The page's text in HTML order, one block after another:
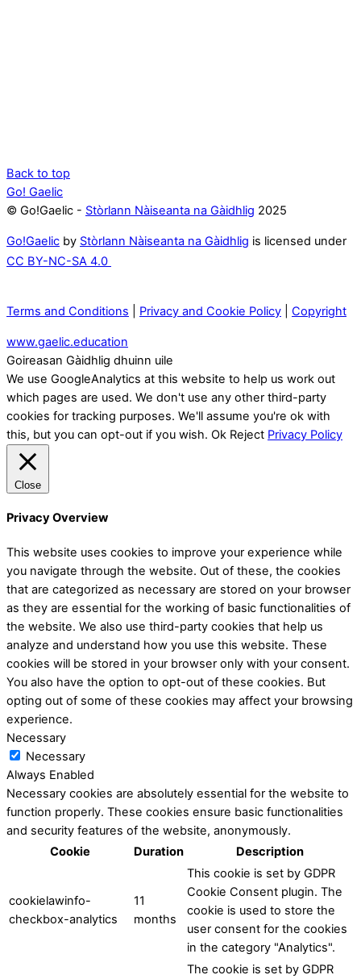
Back to top
Go! Gaelic
© Go!Gaelic - Stòrlann Nàiseanta na Gàidhlig 2025
Go!Gaelic by Stòrlann Nàiseanta na Gàidhlig is licensed under
CC BY-NC-SA 4.0
Terms and Conditions Privacy and Cookie Policy Copyright
www.gaelic.education
Goireasan Gàidhlig dhuinn uile
We use GoogleAnalytics at this website to help us work out
which pages are used. We don't use any other third-party
cookies for tracking purposes. We'll assume you're ok with
this, but you can opt-out if you wish. Ok Reject Privacy Policy
Close
Privacy Overview
This website uses cookies to improve your experience while
you navigate through the website. Out of these, the cookies
that are categorized as necessary are stored on your browser
as they are essential for the working of basic functionalities of
the website. We also use third-party cookies that help us
analyze and understand how you use this website. These
cookies will be stored in your browser only with your consent.
You also have the option to opt-out of these cookies. But
opting out of some of these cookies may affect your browsing
experience.
Necessary
Necessary
Always Enabled
Necessary cookies are absolutely essential for the website to
function properly. These cookies ensure basic functionalities
and security features of the website, anonymously.
Cookie
Duration Description
cookielawinfo-
checkbox-analytics
11
months
This cookie is set by GDPR
Cookie Consent plugin. The
cookie is used to store the
user consent for the cookies
in the category "Analytics".
The cookie is set by GDPR